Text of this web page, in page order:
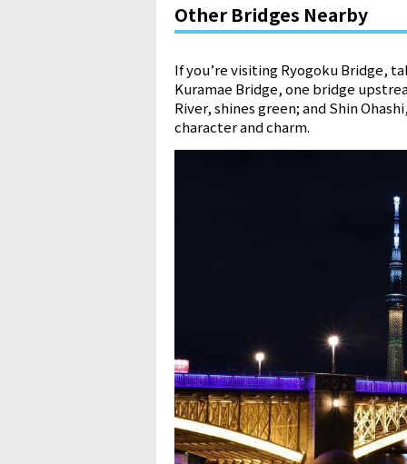
Other Bridges Nearby
If you’re visiting Ryogoku Bridge,
Kuramae Bridge, one bridge
River, shines green; and Shin
character and charm.